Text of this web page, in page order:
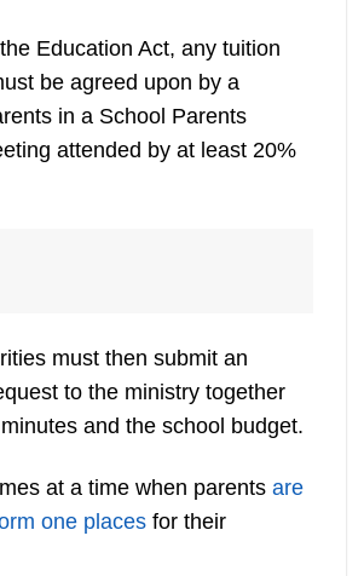
Education Act, any tuition
be agreed upon by a
in a School Parents
attended by at least 20%
must then submit an
to the ministry together
and the school budget.
at a time when parents are
one placesfor their